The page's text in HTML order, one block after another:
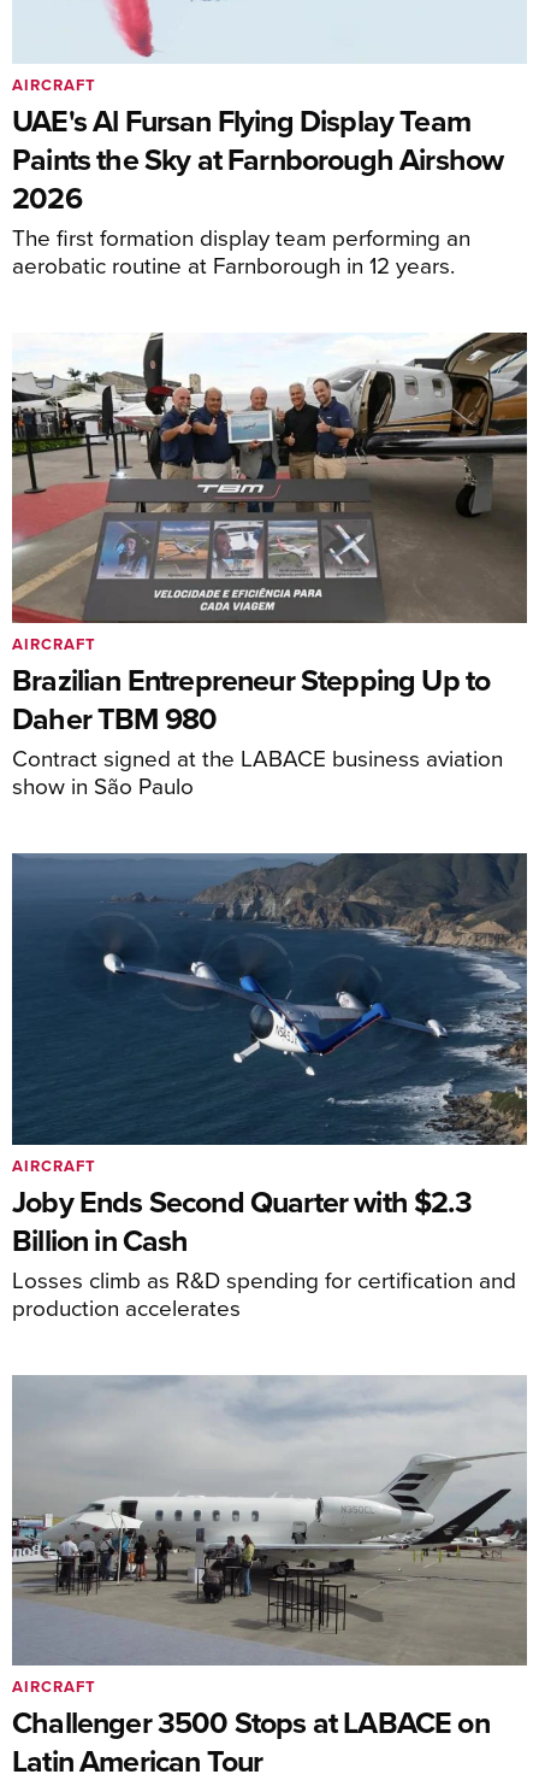
UAE's Al Fursan Flying Display Team
Paints the Sky at Farnborough Airshow
2026
The first formation display team performing an
aerobatic routine at Farnborough in 12 years.
AIRCRAFT
Brazilian Entrepreneur Stepping Up to
Daher TBM 980
Contract signed at the LABACE business aviation
show in São Paulo
AIRCRAFT
Joby Ends Second Quarter with $2.3
Billion in Cash
Losses climb as R&D spending for certification and
production accelerates
AIRCRAFT
Challenger 3500 Stops at LABACE on
Latin American Tour
AIRCRAFT